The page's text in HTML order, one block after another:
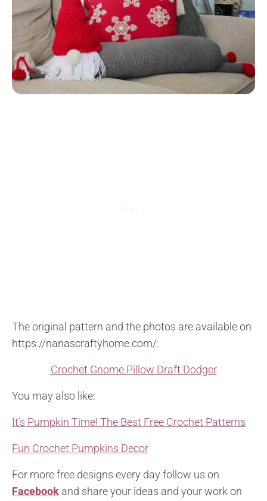
The original pattern and the photos are available on
https://nanascraftyhome.com/:
Crochet Gnome Pillow Draft Dodger
You may also like:
It’s Pumpkin Time! The Best Free Crochet Patterns
Fun Crochet Pumpkins Decor
For more free designs every day follow us on
Facebook and share your ideas and your work on